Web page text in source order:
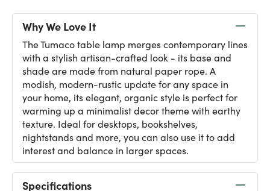
Why We Love It
The Tumaco table lamp merges contemporary lines
with a stylish artisan-crafted look - its base and
shade are made from natural paper rope. A
modish, modern-rustic update for any space in
your home, its elegant, organic style is perfect for
warming up a minimalist decor theme with earthy
texture. Ideal for desktops, bookshelves,
nightstands and more, you can also use it to add
interest and balance in larger spaces.
Specifications